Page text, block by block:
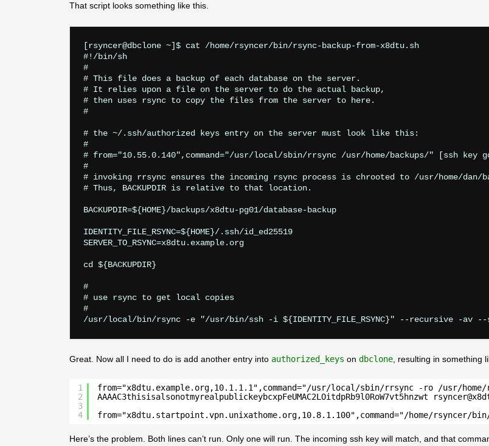
That script looks something like this.
[rsyncer@dbclone ~]$ cat /home/rsyncer/bin/rsync-backup-from-x8dtu.sh
#!/bin/sh
#
# This file does a backup of each database on the server.
# It relies upon a file on the server to do the actual backup,
# then uses rsync to copy the files from the server to here.
#
# the ~/.ssh/authorized keys entry on the server must look like this:
#
# from="10.55.0.140",command="/usr/local/sbin/rrsync /usr/home/backups/" [ssh key
#
# invoking rrsync ensures the incoming rsync process is chrooted to /usr/home/dan/
# Thus, BACKUPDIR is relative to that location.
BACKUPDIR=${HOME}/backups/x8dtu-pg01/database-backup
IDENTITY_FILE_RSYNC=${HOME}/.ssh/id_ed25519
SERVER_TO_RSYNC=x8dtu.example.org
cd ${BACKUPDIR}
#
# use rsync to get local copies
#
Great. Now all I need to do is add another entry into authorized_keys on dbclone , resulting in something
1
2
3
4
from="x8dtu.example.org,10.1.1.1",command="/usr/local/sbin/rrsync -ro /usr/home/
AAAAC3thisisalsonotmyrealpublickeybcxpFeUMAC2LOitdpRb9l0RoW7vt5hnzwt
from="x8dtu.startpoint.vpn.unixathome.org,10.8.1.100",command="/home/rsyncer/bin/
Here’s the problem. Both lines can’t run. Only one will run. The incoming ssh key will match, and that